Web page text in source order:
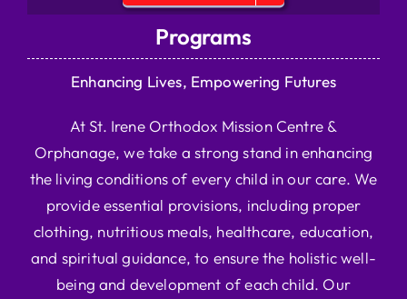
Programs
Enhancing Lives, Empowering Futures
At St. Irene Orthodox Mission Centre &
Orphanage, we take a strong stand in enhancing
the living conditions of every child in our care. We
provide essential provisions, including proper
clothing, nutritious meals, healthcare, education,
and spiritual guidance, to ensure the holistic well-
being and development of each child. Our